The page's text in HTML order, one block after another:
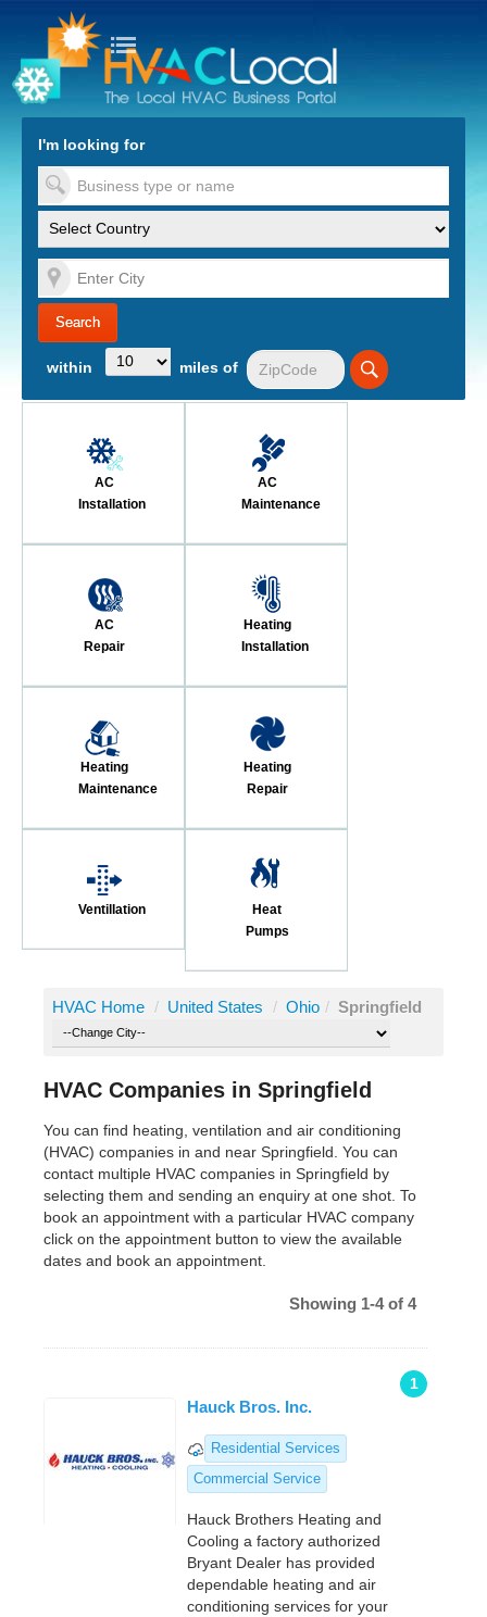
to Content
I'm looking for
within miles of
AC
Installation
AC
Maintenance
AC
Repair
Heating
Installation
Heating
Maintenance
Heating
Repair
Ventillation
Heat
Pumps
HVAC Home / United States / Ohio / Springfield
HVAC Companies in Springfield
You can find heating, ventilation and air conditioning
(HVAC) companies in and near Springfield. You can
contact multiple HVAC companies in Springfield by
selecting them and sending an enquiry at one shot. To
book an appointment with a particular HVAC company
click on the appointment button to view the available
dates and book an appointment.
Showing 1-4 of 4
1
Hauck Bros. Inc.
Residential Services
Commercial Service
Hauck Brothers Heating and
Cooling a factory authorized
Bryant Dealer has provided
dependable heating and air
conditioning services for your